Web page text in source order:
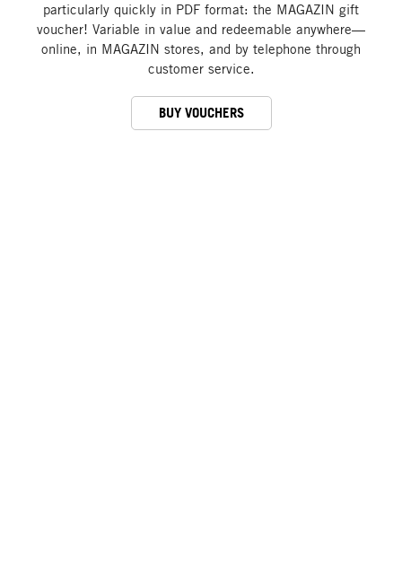
particularly quickly in PDF format: the MAGAZIN gift
voucher! Variable in value and redeemable anywhere—
online, in MAGAZIN stores, and by telephone through
customer service.
BUY VOUCHERS